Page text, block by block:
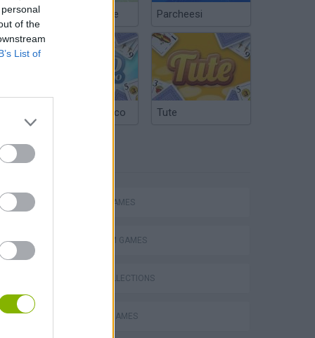
of the
List of
Chinchón Online Parcheesi
Argentinian Truco Tute
ACTION GAMES
PLATFORM GAMES
GAME COLLECTIONS
CLASSIC GAMES